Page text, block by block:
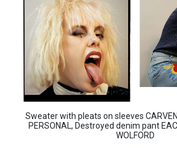
Sweater with pleats on sleeves
PERSONAL, Destroyed denim pant
WOLFORD